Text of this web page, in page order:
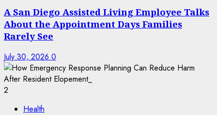
A San Diego Assisted Living Employee Talks
About the Appointment Days Families
Rarely See
July 30, 2026 0
2
Health